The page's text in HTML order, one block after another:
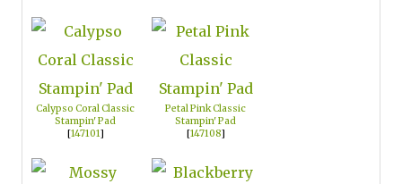
Calypso Coral Classic
Stampin' Pad
[147101]
Petal Pink Classic
Stampin' Pad
[147108]